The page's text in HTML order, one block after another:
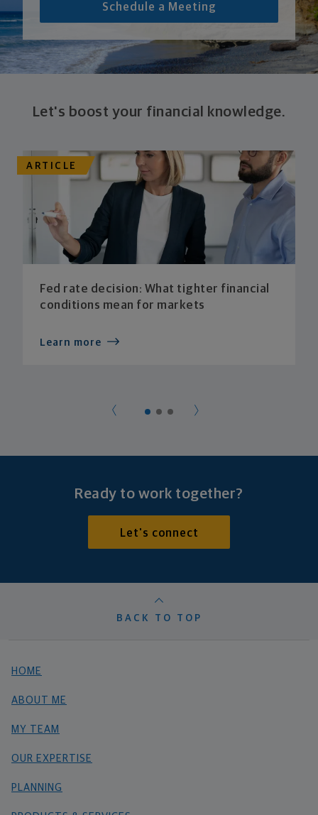
Schedule a Meeting
Let's boost your financial knowledge.
ARTICLE
Fed rate decision: What tighter financial
conditions mean for markets
Learn more
Ready to work together?
Let's connect
BACK TO TOP
HOME
ABOUT ME
MY TEAM
OUR EXPERTISE
PLANNING